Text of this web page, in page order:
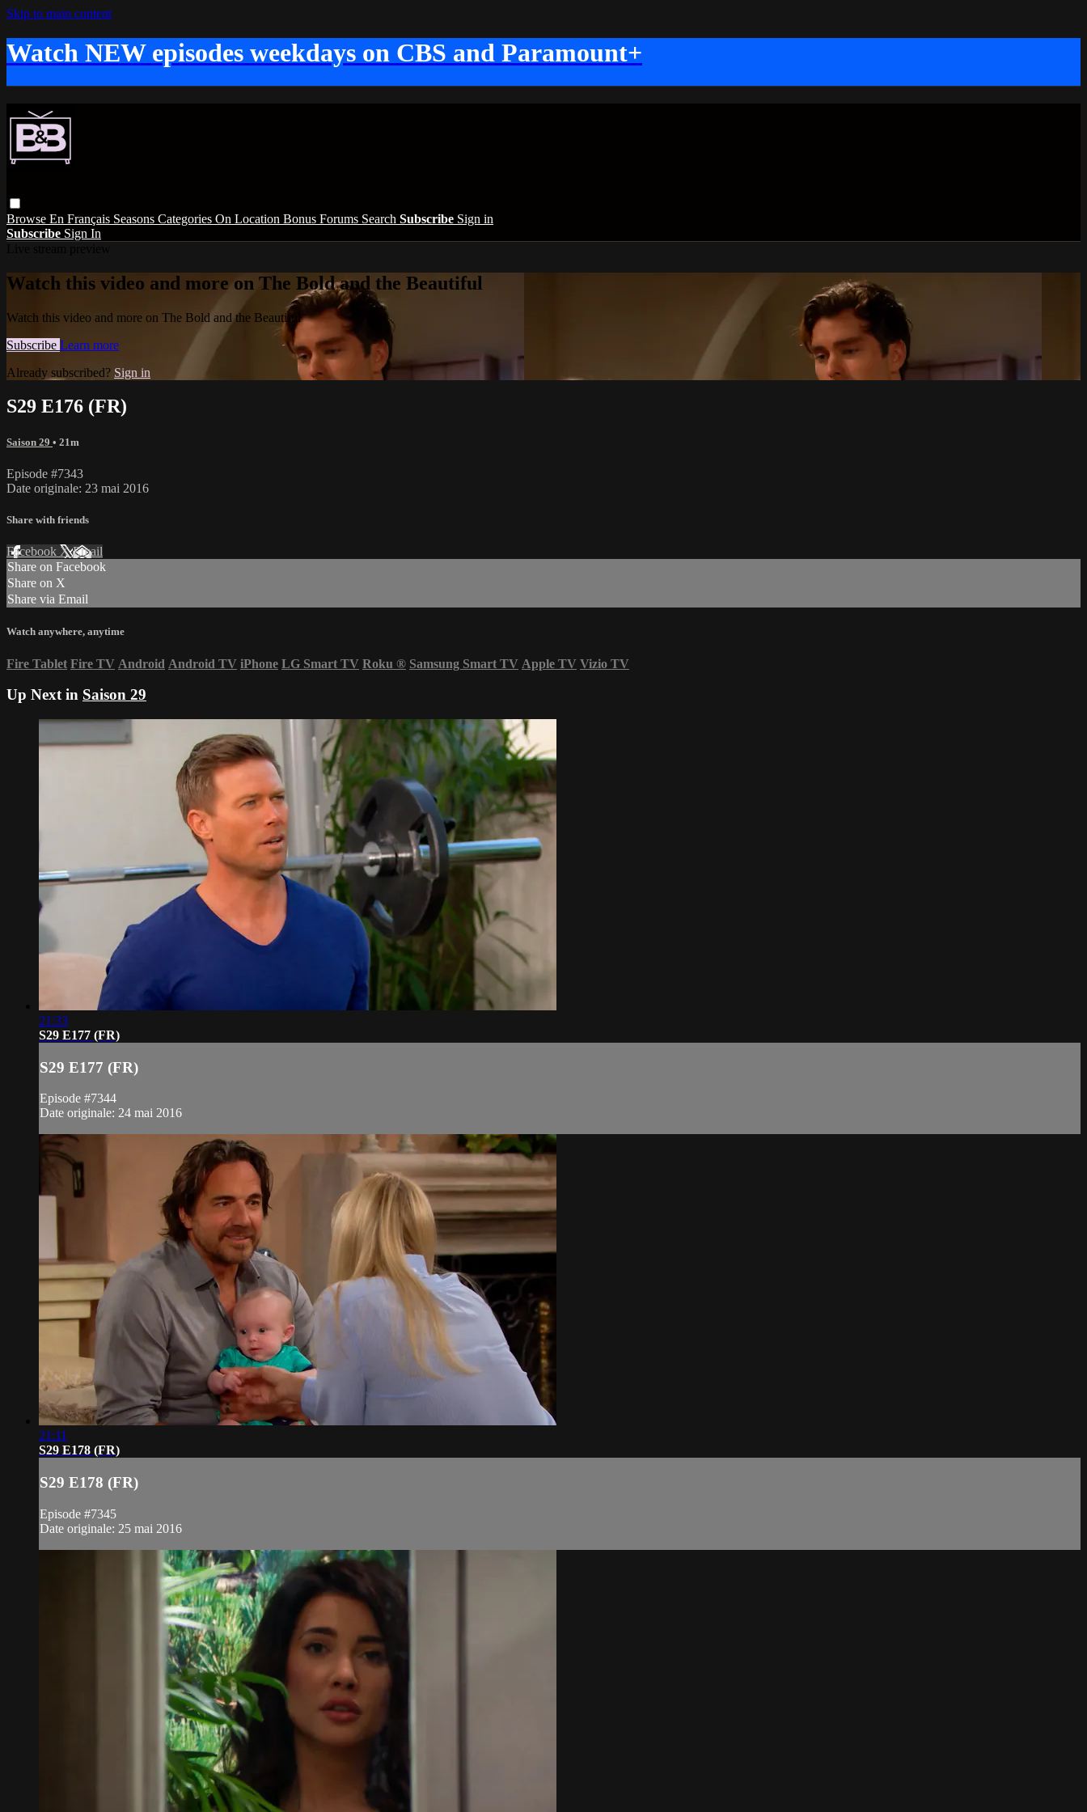
Skip to main content
Watch NEW episodes weekdays on CBS and Paramount+
Browse En Français Seasons Categories On Location Bonus Forums Search Subscribe Sign in
Subscribe Sign In
Watch this video and more on The Bold and the Beautiful
Watch this video and more on The Bold and the Beautiful
Subscribe Learn more
Already subscribed? Sign in
S29 E176 (FR)
Saison 29 • 21m
Episode #7343
Date originale: 23 mai 2016
Share with friends
Facebook XEmail
Share on Facebook
Share on X
Share via Email
Watch anywhere, anytime
Fire Tablet Fire TV Android Android TV iPhone LG Smart TV Roku ® Samsung Smart TV Apple TV Vizio TV
Up Next in Saison 29
21:33
S29 E177 (FR)
S29 E177 (FR)
Episode #7344
Date originale: 24 mai 2016
21:11
S29 E178 (FR)
S29 E178 (FR)
Episode #7345
Date originale: 25 mai 2016